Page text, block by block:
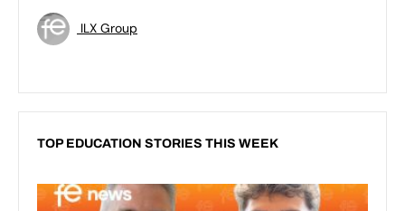
ILX Group
TOP EDUCATION STORIES THIS WEEK